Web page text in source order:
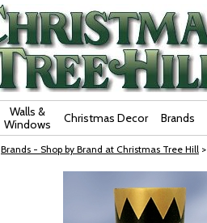
Walls &
Windows
Christmas Decor Brands
Brands - Shop by Brand at Christmas Tree Hill >